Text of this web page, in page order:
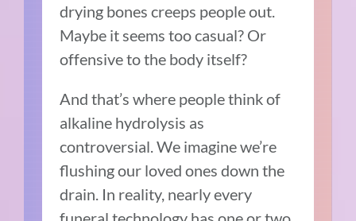
drying bones creeps people out.
Maybe it seems too casual? Or
offensive to the body itself?
And that’s where people think of
alkaline hydrolysis as
controversial. We imagine we’re
flushing our loved ones down the
drain. In reality, nearly every